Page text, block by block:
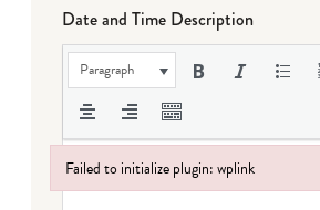
Date and Time Description
Paragraph
Failed to initialize plugin: wplink
Failed to initialize plugin: wplink